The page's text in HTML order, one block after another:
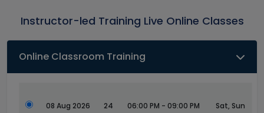
Instructor-led Training Live Online Classes
Online Classroom Training
08 Aug 2026 24 06:00 PM - 09:00 PM Sat, Sun